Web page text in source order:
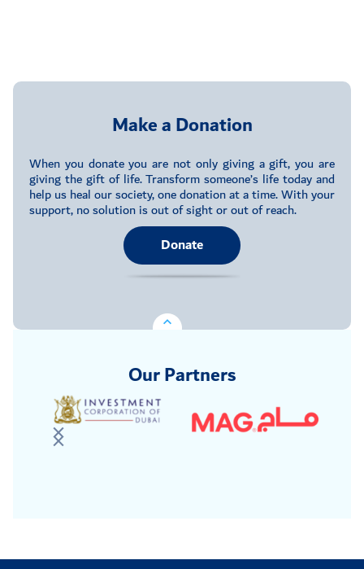
Make a Donation
When you donate you are not only giving a gift, you are
giving the gift of life. Transform someone’s life today and
help us heal our society, one donation at a time. With your
support, no solution is out of sight or out of reach.
Donate
Our Partners